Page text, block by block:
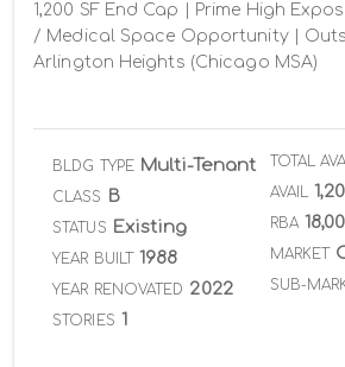
1,200 SF End Cap | Prime High
/ Medical Space Opportunity |
Arlington Heights (Chicago MSA)
BLDG TYPE Multi-Tenant
CLASS B
STATUS Existing
YEAR BUILT 1988
YEAR RENOVATED 2022
STORIES 1
TOTAL
AVAIL
RBA
MARKET
SUB-